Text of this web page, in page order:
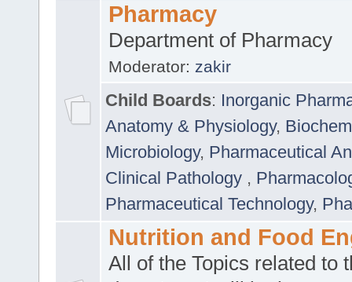
Pharmacy
Department of Pharmacy
Moderator: zakir
Child Boards: Inorganic
Anatomy & Physiology,
Microbiology, Pharmaceutical
Clinical Pathology ,
Pharmaceutical Technology,
Nutrition and Food
All of the Topics related to